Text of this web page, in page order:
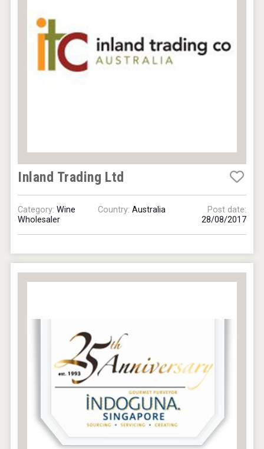
Inland Trading Ltd
Category:Wine
Wholesaler
Country: Australia
Post date:
28/08/2017